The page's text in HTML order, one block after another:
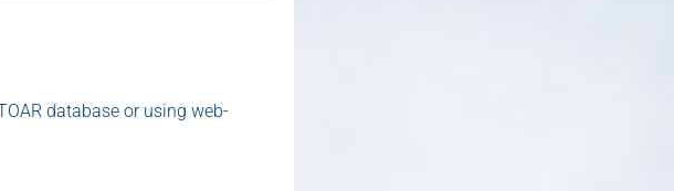
database or using web-